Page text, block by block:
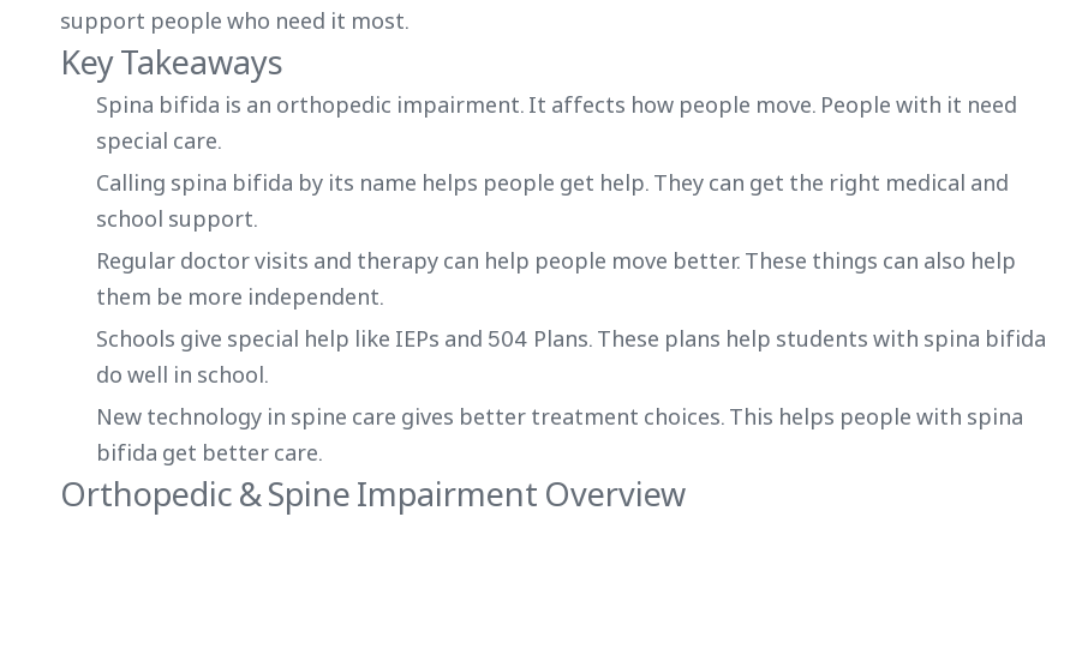
support people who need it most.
Key Takeaways
Spina bifida is an orthopedic impairment. It affects how people move. People with it need
special care.
Calling spina bifida by its name helps people get help. They can get the right medical and
school support.
Regular doctor visits and therapy can help people move better. These things can also help
them be more independent.
Schools give special help like IEPs and 504 Plans. These plans help students with spina bifida
do well in school.
New technology in spine care gives better treatment choices. This helps people with spina
bifida get better care.
Orthopedic & Spine Impairment Overview